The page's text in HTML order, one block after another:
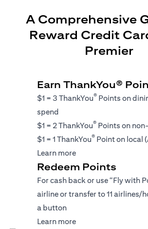
A Comprehensive
Reward Credit
Premier
Earn ThankYou®
$1 = 3 ThankYou® Points on
spend
$1 = 2 ThankYou® Points on
$1 = 1 ThankYou® Point on local
Learn more(opens in a new tab)
Redeem Points
For cash back or use “Fly with
airline or transfer to 11 airlines/
a button
Learn more(opens in a new tab)